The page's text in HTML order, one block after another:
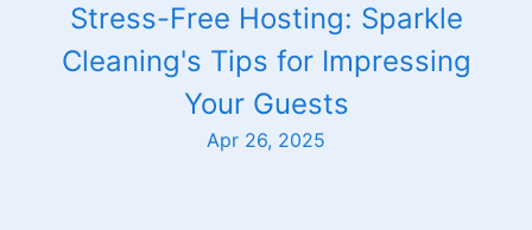
Stress-Free Hosting: Sparkle
Cleaning's Tips for Impressing
Your Guests
Apr 26, 2025